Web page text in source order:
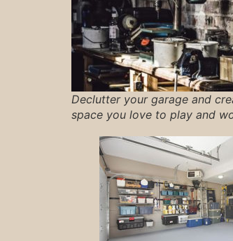
Declutter your garage and
space you love to play and